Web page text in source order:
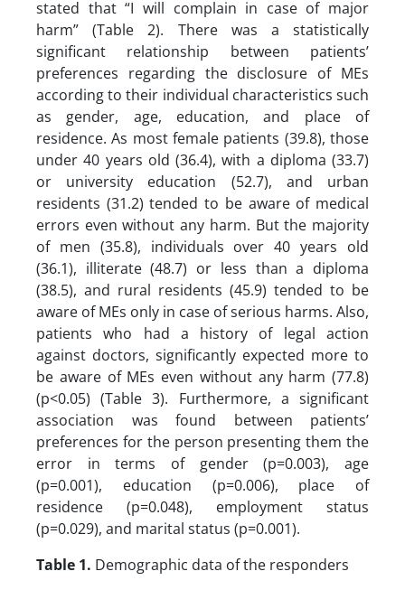
stated that “I will complain in case of major
harm” (Table 2). There was a statistically
significant relationship between patients’
preferences regarding the disclosure of MEs
according to their individual characteristics such
as gender, age, education, and place of
residence. As most female patients (39.8), those
under 40 years old (36.4), with a diploma (33.7)
or university education (52.7), and urban
residents (31.2) tended to be aware of medical
errors even without any harm. But the majority
of men (35.8), individuals over 40 years old
(36.1), illiterate (48.7) or less than a diploma
(38.5), and rural residents (45.9) tended to be
aware of MEs only in case of serious harms. Also,
patients who had a history of legal action
against doctors, significantly expected more to
be aware of MEs even without any harm (77.8)
(p<0.05) (Table 3). Furthermore, a significant
association was found between patients’
preferences for the person presenting them the
error in terms of gender (p=0.003), age
(p=0.001), education (p=0.006), place of
residence (p=0.048), employment status
(p=0.029), and marital status (p=0.001).
Table 1. Demographic data of the responders